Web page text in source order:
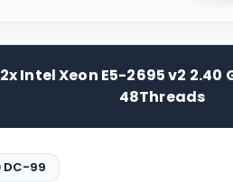
2x Intel Xeon E5-2695 v2 2.40
48Threads
DC-99